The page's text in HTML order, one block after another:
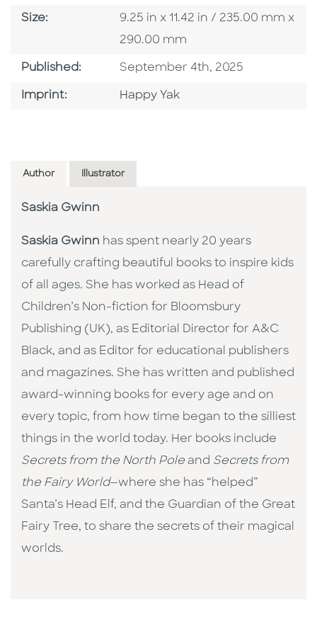
Size: Size
9.25 in x 11.42 in / 235.00 mm x
290.00 mm
Published: Published Date
September 4th, 2025
Imprint: Go To Imprint
Happy Yak
Author Illustrator
Saskia Gwinn
Saskia Gwinn has spent nearly 20 years
carefully crafting beautiful books to inspire kids
of all ages. She has worked as Head of
Children’s Non-fiction for Bloomsbury
Publishing (UK), as Editorial Director for A&C
Black, and as Editor for educational publishers
and magazines. She has written and published
award-winning books for every age and on
every topic, from how time began to the silliest
things in the world today. Her books include
Secrets from the North Pole and Secrets from
the Fairy World—where she has “helped”
Santa’s Head Elf, and the Guardian of the Great
Fairy Tree, to share the secrets of their magical
worlds.